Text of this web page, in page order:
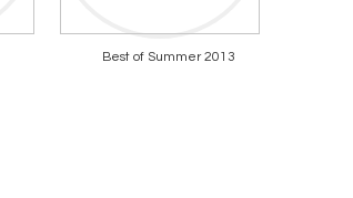
Best of Summer 2013